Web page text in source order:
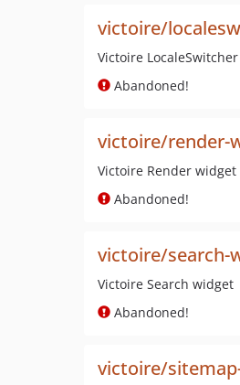
victoire/
Victoire
Abandoned!
victoire/render-
Victoire Render widget
Abandoned!
victoire/search-
Victoire Search widget
Abandoned!
victoire/